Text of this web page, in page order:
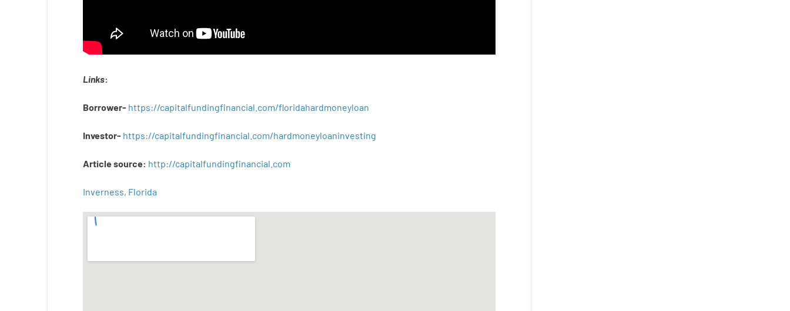
Links:
Borrower- https://capitalfundingfinancial.com/floridahardmoneyloan
Investor- https://capitalfundingfinancial.com/hardmoneyloaninvesting
Article source: http://capitalfundingfinancial com
Inverness, Florida